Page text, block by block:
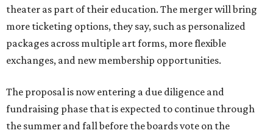
theater as part of their education. The merger will bring
more ticketing options, they say, such as personalized
packages across multiple art forms, more flexible
exchanges, and new membership opportunities.
The proposal is now entering a due diligence and
fundraising phase that is expected to continue through
the summer and fall before the boards vote on the